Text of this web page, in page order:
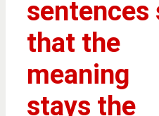
sentences
that the
meaning
stays the